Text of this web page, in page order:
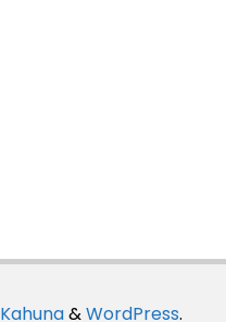
Kahuna&WordPress.